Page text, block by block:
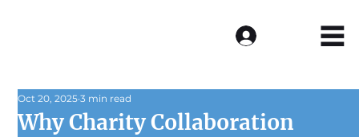
Why Charity Collaboration
Oct 20, 2025 3 min read